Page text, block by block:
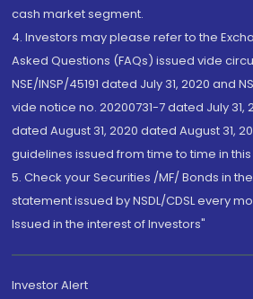
cash market segment.
4. Investors may please refer to the
Asked Questions (FAQs) issued vide
NSE/INSP/45191 dated July 31, 2020 and
vide notice no. 20200731-7 dated July 31,
dated August 31, 2020 dated August 31,
guidelines issued from time to time in
5. Check your Securities /MF/ Bonds in
statement issued by NSDL/CDSL every
Issued in the interest of Investors"
Investor Alert